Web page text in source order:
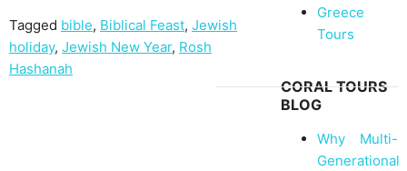
Tagged bible, Biblical Feast, Jewish
holiday, Jewish New Year, Rosh
Hashanah
Greece
Tours
CORAL TOURS
BLOG
Why Multi-
Generational